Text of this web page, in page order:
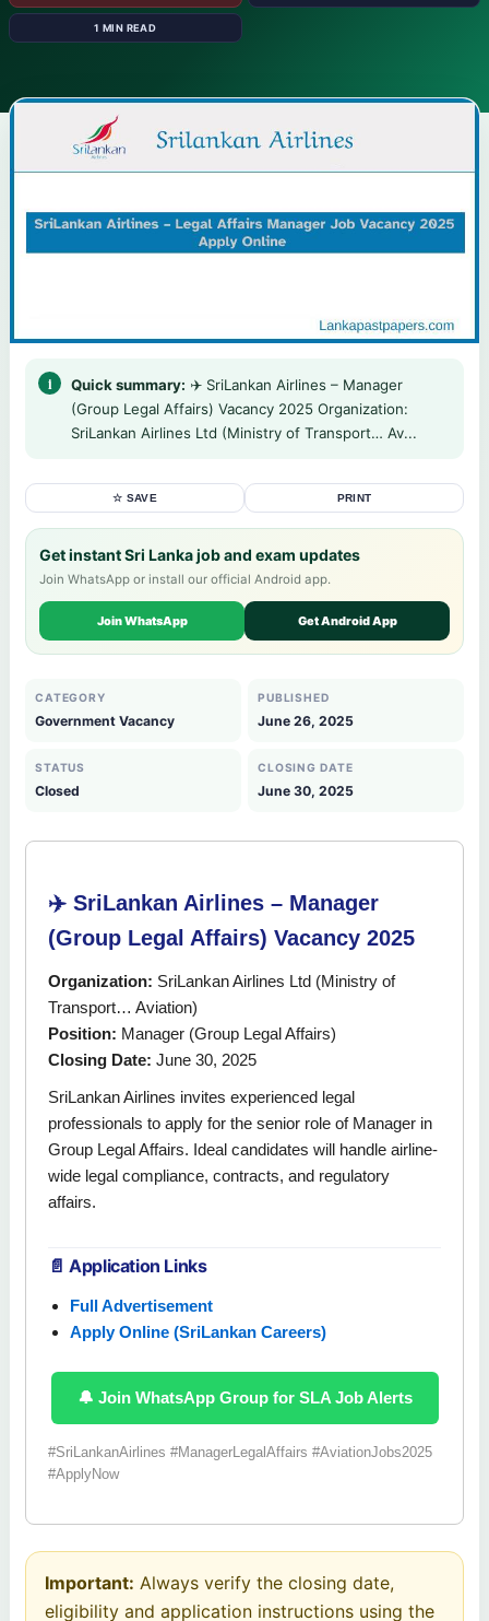
1 MIN READ
Quick summary: ✈️ SriLankan Airlines – Manager
(Group Legal Affairs) Vacancy 2025 Organization:
SriLankan Airlines Ltd (Ministry of Transport… Av...
☆ SAVE PRINT
Get instant Sri Lanka job and exam updates
Join WhatsApp or install our official Android app.
Join WhatsApp Get Android App
CATEGORY
Government Vacancy
PUBLISHED
June 26, 2025
STATUS
Closed
CLOSING DATE
June 30, 2025
✈️ SriLankan Airlines – Manager
(Group Legal Affairs) Vacancy 2025
Organization: SriLankan Airlines Ltd (Ministry of
Transport… Aviation)
Position: Manager (Group Legal Affairs)
Closing Date: June 30, 2025
SriLankan Airlines invites experienced legal
professionals to apply for the senior role of Manager in
Group Legal Affairs. Ideal candidates will handle airline-
wide legal compliance, contracts, and regulatory
affairs.
📄 Application Links
Full Advertisement
Apply Online (SriLankan Careers)
🔔 Join WhatsApp Group for SLA Job Alerts
#SriLankanAirlines #ManagerLegalAffairs #AviationJobs2025
#ApplyNow
Important: Always verify the closing date,
eligibility and application instructions using the